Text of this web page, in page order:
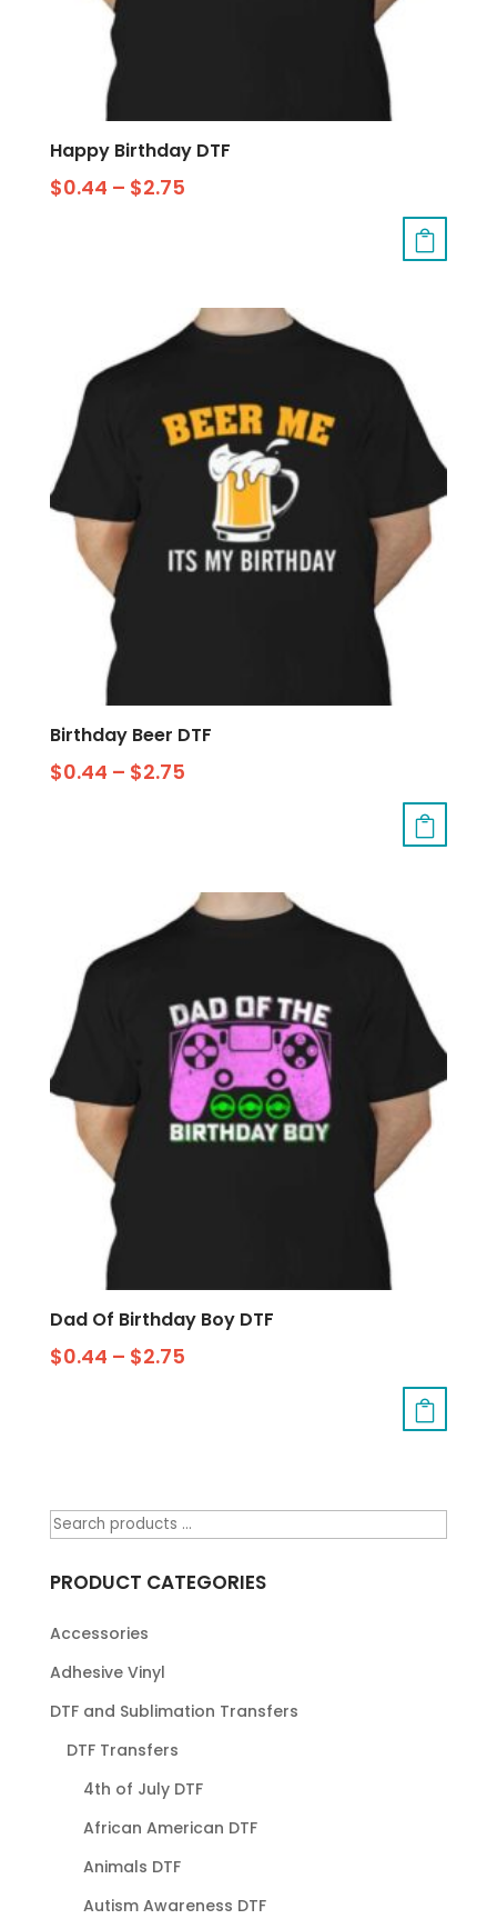
Happy Birthday DTF
$0.44 – $2.75
Birthday Beer DTF
$0.44 – $2.75
Dad Of Birthday Boy DTF
$0.44 – $2.75
PRODUCT CATEGORIES
Accessories
Adhesive Vinyl
DTF and Sublimation Transfers
DTF Transfers
4th of July DTF
African American DTF
Animals DTF
Autism Awareness DTF